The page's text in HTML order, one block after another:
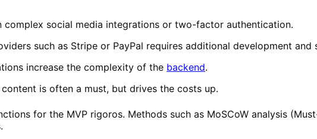
complex social media integrations or two-factor authentication.
such as Stripe or PayPal requires additional development and
increase the complexity of the backend.
is often a must, but drives the costs up.
for the MVP rigoros. Methods such as MoSCoW analysis